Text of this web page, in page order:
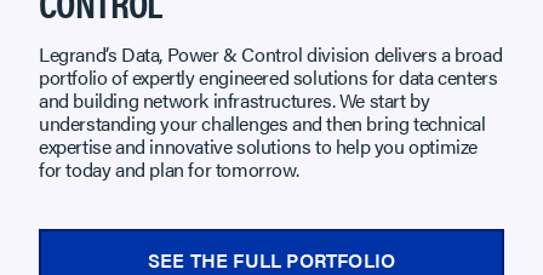
Legrand’s Data, Power & Control division delivers a broad
portfolio of expertly engineered solutions for data centers
and building network infrastructures. We start by
understanding your challenges and then bring technical
expertise and innovative solutions to help you optimize
for today and plan for tomorrow.
SEE THE FULL PORTFOLIO